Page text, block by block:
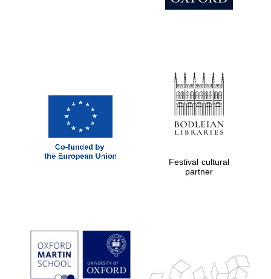
Prestige
publishing
partner.
Celebrating 25
Festival cultural
partner